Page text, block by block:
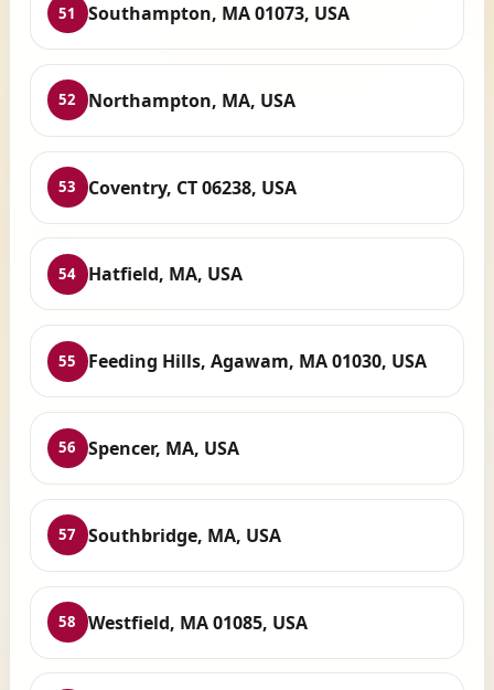
51 Southampton, MA 01073, USA
52 Northampton, MA, USA
53 Coventry, CT 06238, USA
54 Hatfield, MA, USA
55 Feeding Hills, Agawam, MA 01030, USA
56 Spencer, MA, USA
57 Southbridge, MA, USA
58 Westfield, MA 01085, USA